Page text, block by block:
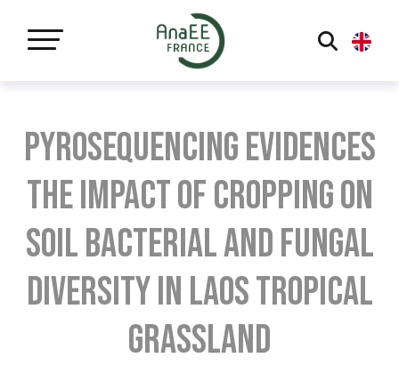
Pyrosequencing evidences
the impact of cropping on
soil bacterial and fungal
diversity in Laos tropical
grassland